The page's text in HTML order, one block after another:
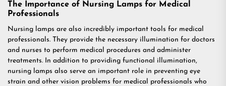
The Importance of Nursing Lamps for Medical
Professionals
Nursing lamps are also incredibly important tools for medical
professionals. They provide the necessary illumination for doctors
and nurses to perform medical procedures and administer
treatments. In addition to providing functional illumination,
nursing lamps also serve an important role in preventing eye
strain and other vision problems for medical professionals who